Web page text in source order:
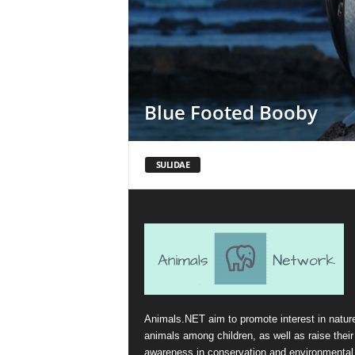
Blue Footed Booby
SULIDAE
Animals.NET aim to promote interest in
animals among children, as well as raise their
awareness in conservation and environmental